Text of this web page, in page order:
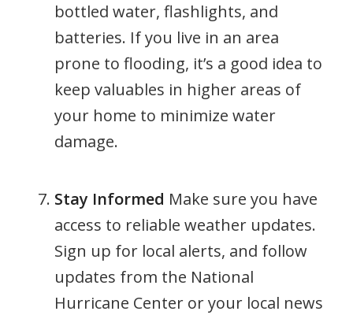
bottled water, flashlights, and
batteries. If you live in an area
prone to flooding, it’s a good idea to
keep valuables in higher areas of
your home to minimize water
damage.
Stay Informed Make sure you have
access to reliable weather updates.
Sign up for local alerts, and follow
updates from the National
Hurricane Center or your local news